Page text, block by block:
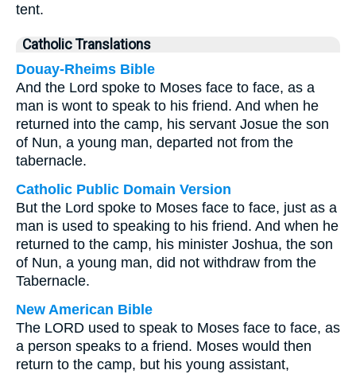
tent.
Catholic Translations
Douay-Rheims Bible
And the Lord spoke to Moses face to face, as a
man is wont to speak to his friend. And when he
returned into the camp, his servant Josue the son
of Nun, a young man, departed not from the
tabernacle.
Catholic Public Domain Version
But the Lord spoke to Moses face to face, just as a
man is used to speaking to his friend. And when he
returned to the camp, his minister Joshua, the son
of Nun, a young man, did not withdraw from the
Tabernacle.
New American Bible
The LORD used to speak to Moses face to face, as
a person speaks to a friend. Moses would then
return to the camp, but his young assistant,